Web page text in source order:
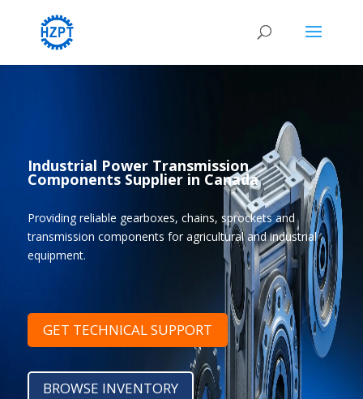
Industrial Power Transmission
Components Supplier in Canada
Providing reliable gearboxes, chains, sprockets and
transmission components for agricultural and industrial
equipment.
GET TECHNICAL SUPPORT
BROWSE INVENTORY